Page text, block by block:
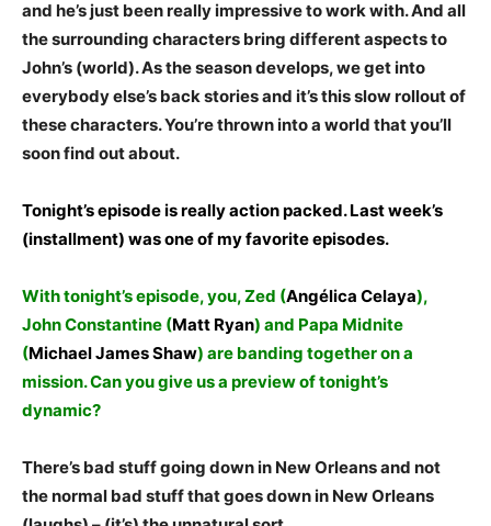
and he’s just been really impressive to work with. And all
the surrounding characters bring different aspects to
John’s (world). As the season develops, we get into
everybody else’s back stories and it’s this slow rollout of
these characters. You’re thrown into a world that you’ll
soon find out about.
Tonight’s episode is really action packed. Last week’s
(installment) was one of my favorite episodes.
With tonight’s episode, you, Zed (Angélica Celaya),
John Constantine (Matt Ryan) and Papa Midnite
(Michael James Shaw) are banding together on a
mission. Can you give us a preview of tonight’s
dynamic?
There’s bad stuff going down in New Orleans and not
the normal bad stuff that goes down in New Orleans